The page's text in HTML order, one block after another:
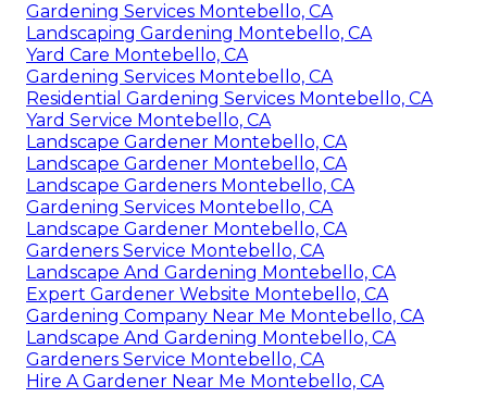
Gardening Services Montebello, CA
Landscaping Gardening Montebello, CA
Yard Care Montebello, CA
Gardening Services Montebello, CA
Residential Gardening Services Montebello, CA
Yard Service Montebello, CA
Landscape Gardener Montebello, CA
Landscape Gardener Montebello, CA
Landscape Gardeners Montebello, CA
Gardening Services Montebello, CA
Landscape Gardener Montebello, CA
Gardeners Service Montebello, CA
Landscape And Gardening Montebello, CA
Expert Gardener Website Montebello, CA
Gardening Company Near Me Montebello, CA
Landscape And Gardening Montebello, CA
Gardeners Service Montebello, CA
Hire A Gardener Near Me Montebello, CA